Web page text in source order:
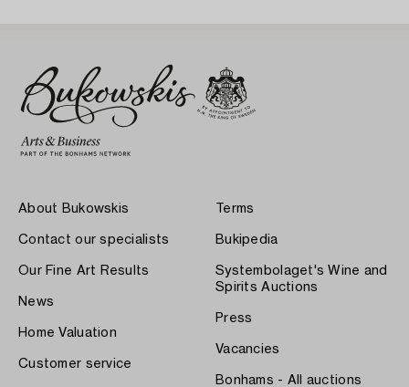
About Bukowskis
Contact our specialists
Our Fine Art Results
News
Home Valuation
Customer service
Terms
Bukipedia
Systembolaget's Wine and
Spirits Auctions
Press
Vacancies
Bonhams - All auctions